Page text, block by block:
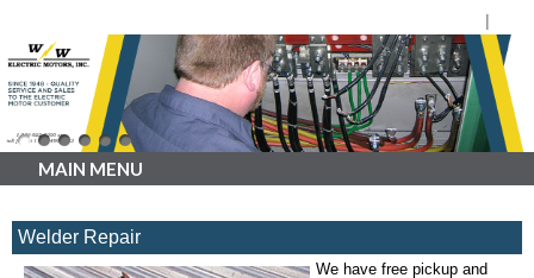
MAIN MENU
Welder Repair
We have free pickup and